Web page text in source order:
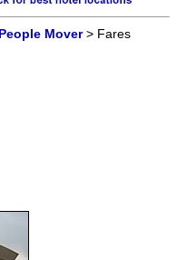
People Mover> Fares